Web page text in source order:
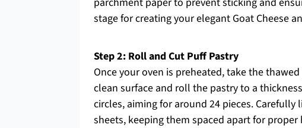
stage for creating your elegant Goat Cheese
Step 2: Roll and Cut Puff Pastry
Once your oven is preheated, take the
clean surface and roll the pastry to a
circles, aiming for around 24 pieces.
sheets, keeping them spaced apart for proper